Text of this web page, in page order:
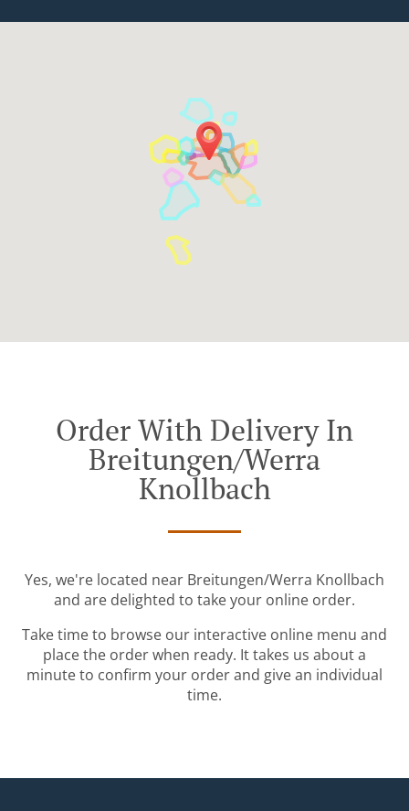
Order With Delivery In
Breitungen/Werra
Knollbach
Yes, we're located near Breitungen/Werra Knollbach
and are delighted to take your online order.
Take time to browse our interactive online menu and
place the order when ready. It takes us about a
minute to confirm your order and give an individual
time.